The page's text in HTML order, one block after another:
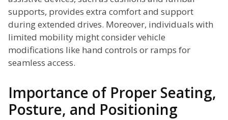
supports, provides extra comfort and support
during extended drives. Moreover, individuals with
limited mobility might consider vehicle
modifications like hand controls or ramps for
seamless access.
Importance of Proper Seating,
Posture, and Positioning